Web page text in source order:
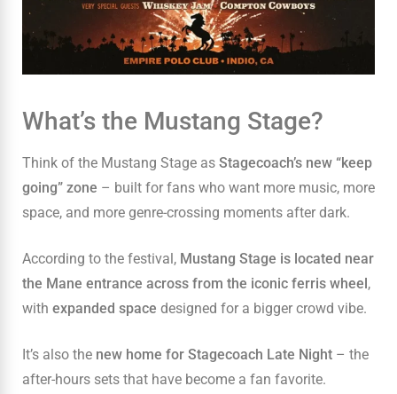
What’s the Mustang Stage?
Think of the Mustang Stage as Stagecoach’s new “keep
going” zone – built for fans who want more music, more
space, and more genre-crossing moments after dark.
According to the festival, Mustang Stage is located near
the Mane entrance across from the iconic ferris wheel ,
with expanded space designed for a bigger crowd vibe.
It’s also the new home for Stagecoach Late Night – the
after-hours sets that have become a fan favorite.